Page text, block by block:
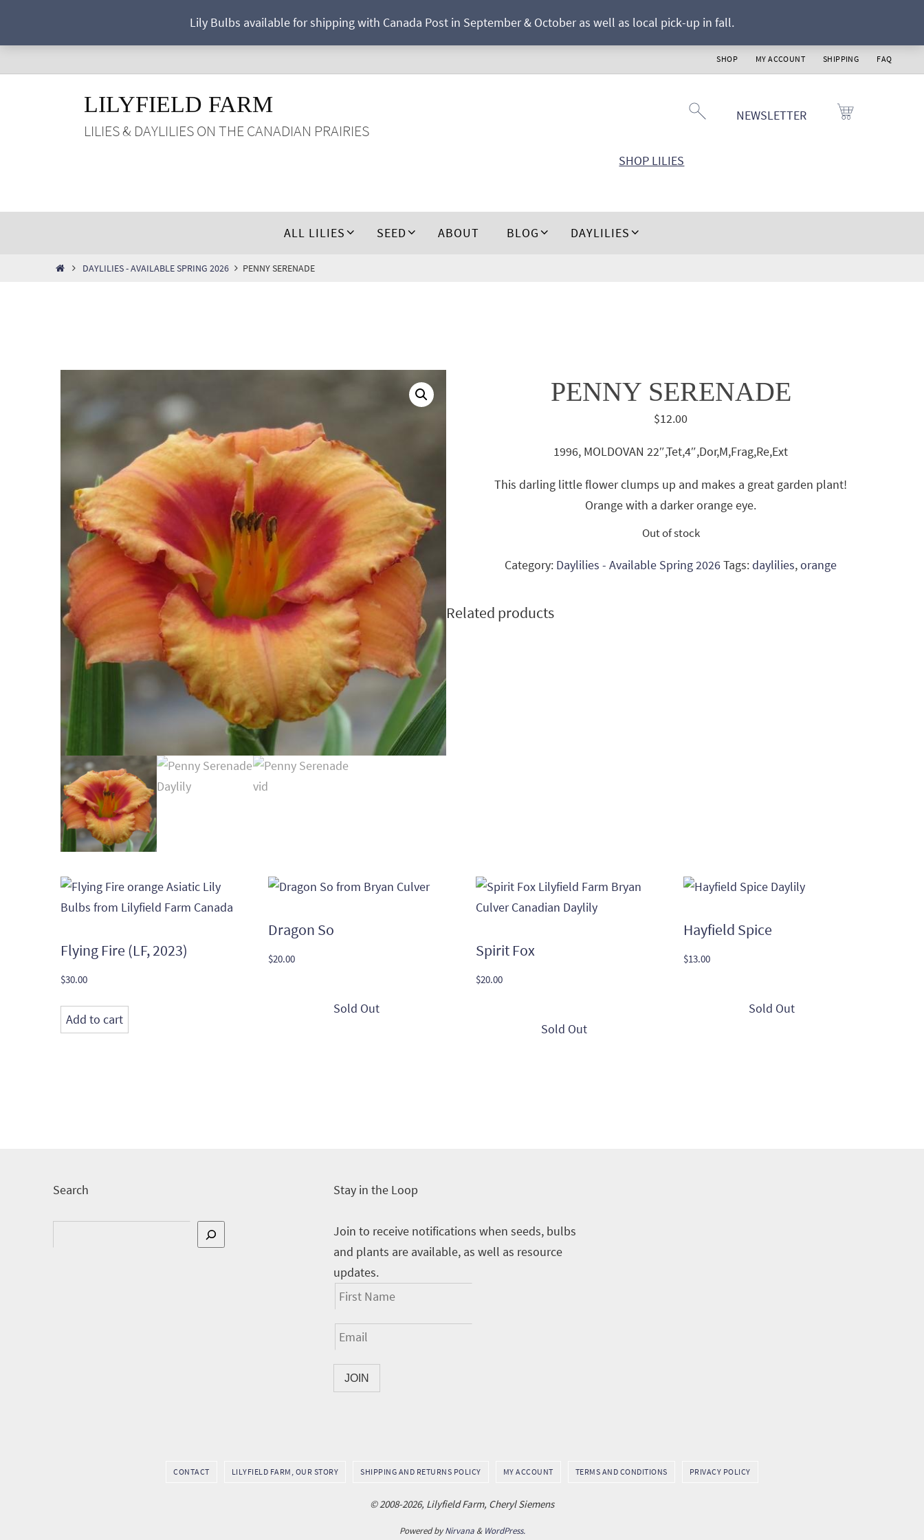
content
Lily Bulbs available for shipping with Canada Post in September & October as well as local pick-up in fall.
SHOP MY ACCOUNT SHIPPING FAQ
LILYFIELD FARM
LILIES & DAYLILIES ON THE CANADIAN PRAIRIES
NEWSLETTER
SHOP LILIES
ALL LILIES SEED ABOUT BLOG DAYLILIES
HOMEDAYLILIES - AVAILABLE SPRING 2026 PENNY SERENADE
PENNY SERENADE
$12.00
1996, MOLDOVAN 22″,Tet,4″,Dor,M,Frag,Re,Ext
This darling little flower clumps up and makes a great garden plant!
Orange with a darker orange eye.
Out of stock
Category: Daylilies - Available Spring 2026Tags:daylilies,orange
Related products
Flying Fire (LF, 2023)
$30.00
Add to cart
Dragon So
$20.00 Spirit Fox
$20.00
Hayfield Spice
$13.00
Search Stay in the Loop
Join to receive notifications when seeds, bulbs
and plants are available, as well as resource
updates.
CONTACT LILYFIELD FARM, OUR STORY SHIPPING AND RETURNS POLICY MY ACCOUNT TERMS AND CONDITIONS PRIVACY POLICY
© 2008-2026, Lilyfield Farm, Cheryl Siemens
Powered byNirvana& WordPress.